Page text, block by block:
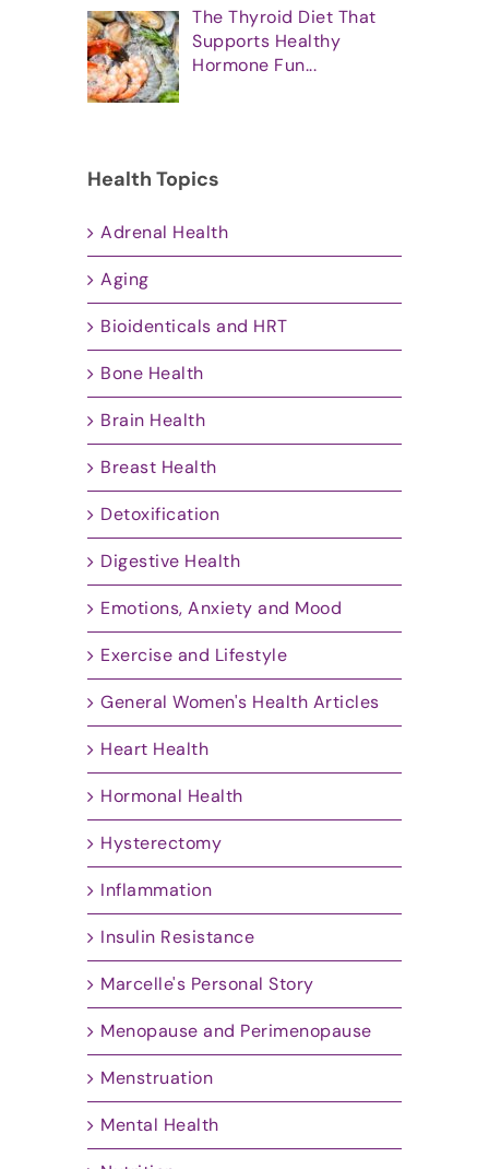
The Thyroid Diet That
Supports Healthy
Hormone Fun...
Health Topics
Adrenal Health
Aging
Bioidenticals and HRT
Bone Health
Brain Health
Breast Health
Detoxification
Digestive Health
Emotions, Anxiety and Mood
Exercise and Lifestyle
General Women's Health Articles
Heart Health
Hormonal Health
Hysterectomy
Inflammation
Insulin Resistance
Marcelle's Personal Story
Menopause and Perimenopause
Menstruation
Mental Health